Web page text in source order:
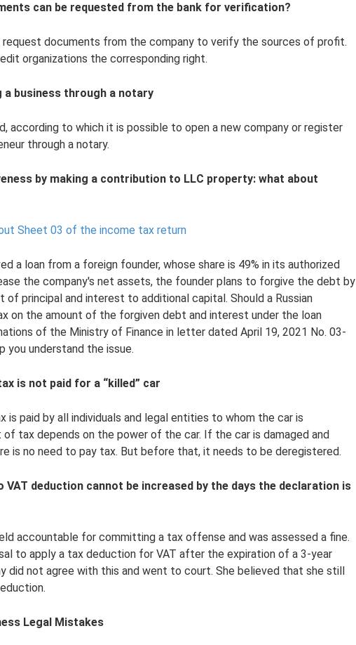
can be requested from the bank for verification?
request documents from the company to verify the sources of profit.
organizations the corresponding right.
a business through a notary
according to which it is possible to open a new company or register
through a notary.
by making a contribution to LLC property: what about
Sheet 03 of the income tax return
a loan from a foreign founder, whose share is 49% in its authorized
the company's net assets, the founder plans to forgive the debt by
of principal and interest to additional capital. Should a Russian
on the amount of the forgiven debt and interest under the loan
of the Ministry of Finance in letter dated April 19, 2021 No. 03-
understand the issue.
is not paid for a “killed” car
is paid by all individuals and legal entities to whom the car is
tax depends on the power of the car. If the car is damaged and
is no need to pay tax. But before that, it needs to be deregistered.
VAT deduction cannot be increased by the days the declaration is
accountable for committing a tax offense and was assessed a fine.
to apply a tax deduction for VAT after the expiration of a 3-year
did not agree with this and went to court. She believed that she still
Legal Mistakes